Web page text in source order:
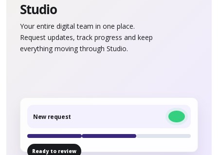
Studio
Your entire digital team in one place.
Request updates, track progress and keep
everything moving through Studio.
New request
Ready to review